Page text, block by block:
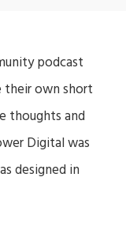
podcast
own short
thoughts and
Digital was
designed in